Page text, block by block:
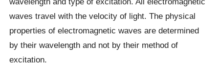
waves travel with the velocity of light. The physical
properties of electromagnetic waves are determined
by their wavelength and not by their method of
excitation.